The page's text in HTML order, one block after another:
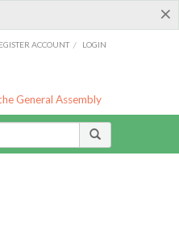
×
ACCOUNT / LOGIN
General Assembly